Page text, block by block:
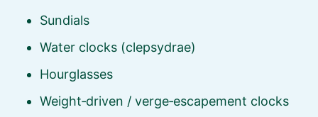
Sundials
Water clocks (clepsydrae)
Hourglasses
Weight‑driven / verge‑escapement clocks